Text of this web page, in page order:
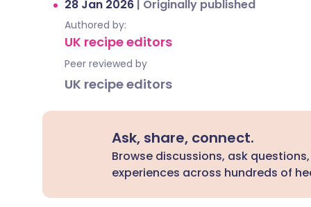
28 Jan 2026 Originally published
Authored by:
UK recipe editors
Peer reviewed by
UK recipe editors
Ask, share, connect.
Browse discussions, ask
experiences across hundreds of